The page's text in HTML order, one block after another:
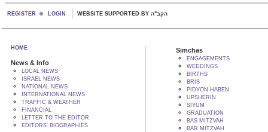
REGISTER LOGIN WEBSITE SUPPORTED BY הקב"ה
HOME
News & Info
LOCAL NEWS
ISRAEL NEWS
NATIONAL NEWS
INTERNATIONAL NEWS
TRAFFIC & WEATHER
FINANCIAL
LETTER TO THE EDITOR
EDITORS' BIOGRAPHIES
Simchas
ENGAGEMENTS
WEDDINGS
BIRTHS
BRIS
PIDYON HABEN
UPSHERIN
SIYUM
GRADUATION
BAS MITZVAH
BAR MITZVAH